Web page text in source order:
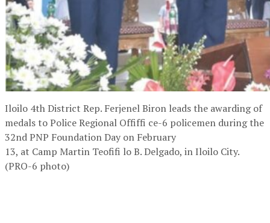
Iloilo 4th District Rep. Ferjenel Biron leads the awarding of
medals to Police Regional Offiffi ce-6 policemen during the
32nd PNP Foundation Day on February
13, at Camp Martin Teofifi lo B. Delgado, in Iloilo City.
(PRO-6 photo)